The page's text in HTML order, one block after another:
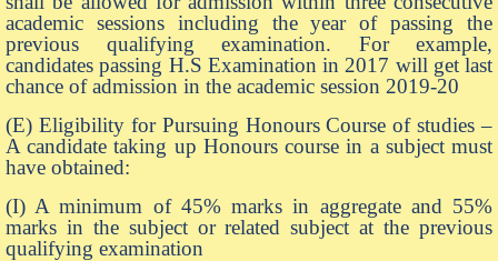
academic sessions including the year of passing the
previous qualifying examination. For example,
candidates passing H.S Examination in 2017 will get last
chance of admission in the academic session 2019-20
(E) Eligibility for Pursuing Honours Course of studies –
A candidate taking up Honours course in a subject must
have obtained:
(I) A minimum of 45% marks in aggregate and 55%
marks in the subject or related subject at the previous
qualifying examination